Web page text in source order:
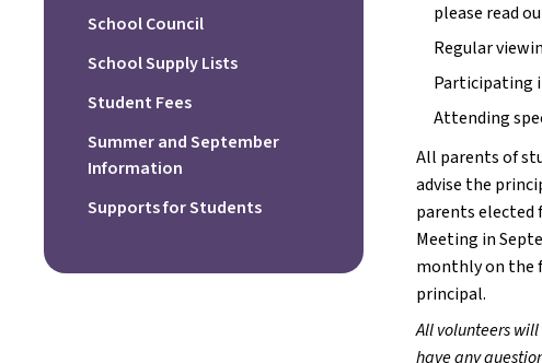
School Council
School Supply Lists
Student Fees
Summer and September
Information
Supports for Students
please read
Regular
Participating
Attending
All parents of
advise the
parents elected
Meeting in
monthly on the
principal.
All volunteers
have any